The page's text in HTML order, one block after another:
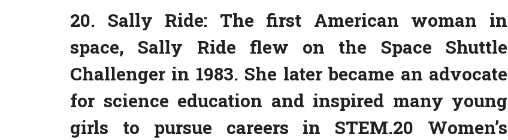
20. Sally Ride: The first American woman in
space, Sally Ride flew on the Space Shuttle
Challenger in 1983. She later became an advocate
for science education and inspired many young
girls to pursue careers in STEM.20 Women’s